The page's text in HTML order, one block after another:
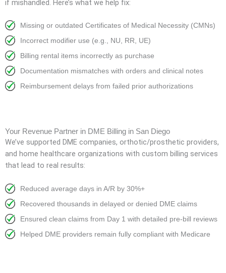
if mishandled. Here’s what we help fix:
Missing or outdated Certificates of Medical Necessity (CMNs)
Incorrect modifier use (e.g., NU, RR, UE)
Billing rental items incorrectly as purchase
Documentation mismatches with orders and clinical notes
Reimbursement delays from failed prior authorizations
Your Revenue Partner in DME Billing in San Diego
We’ve supported DME companies, orthotic/prosthetic providers,
and home healthcare organizations with custom billing services
that lead to real results:
Reduced average days in A/R by 30%+
Recovered thousands in delayed or denied DME claims
Ensured clean claims from Day 1 with detailed pre-bill reviews
Helped DME providers remain fully compliant with Medicare